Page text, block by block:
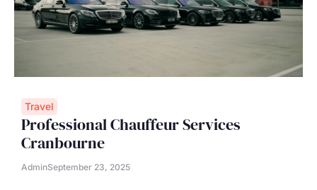
Travel
Professional Chauffeur Services
Cranbourne
AdminSeptember 23, 2025